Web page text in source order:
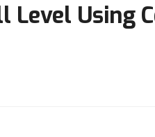
Level Using